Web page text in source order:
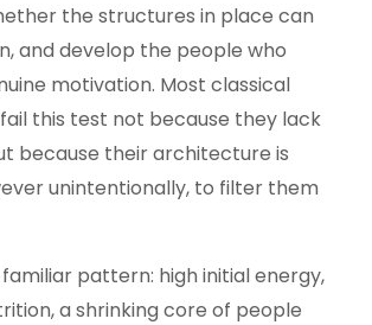
the structures in place can
and develop the people who
motivation. Most classical
this test not because they lack
because their architecture is
unintentionally, to filter them
pattern: high initial energy,
a shrinking core of people